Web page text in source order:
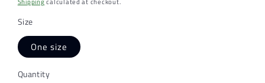
Size
One size
Quantity
Quantity